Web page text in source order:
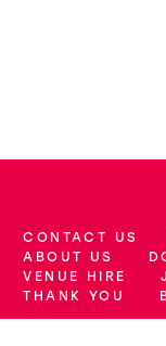
More Site
CONTACT US
ABOUT US
VENUE HIRE
THANK YOU